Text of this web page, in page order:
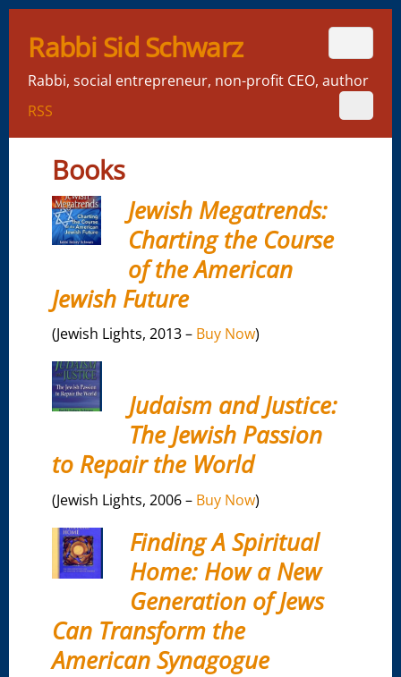
Rabbi Sid Schwarz
Rabbi, social entrepreneur, non-profit CEO, author
RSS
Books
Jewish Megatrends:
Charting the Course
of the American
Jewish Future
(Jewish Lights, 2013 – Buy Now)
Judaism and Justice:
The Jewish Passion
to Repair the World
(Jewish Lights, 2006 – Buy Now)
Finding A Spiritual
Home: How a New
Generation of Jews
Can Transform the
American Synagogue